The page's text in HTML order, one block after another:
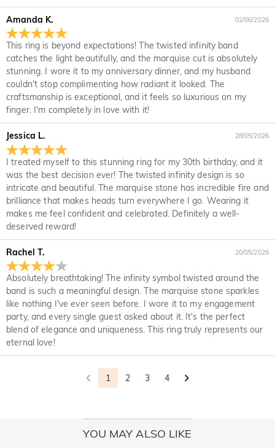
Amanda K.
This ring is beyond expectations! The twisted infinity band
catches the light beautifully, and the marquise cut is absolutely
stunning. I wore it to my anniversary dinner, and my husband
couldn't stop complimenting how radiant it looked. The
craftsmanship is exceptional, and it feels so luxurious on my
finger. I'm completely in love with it!
02/06/2026
Jessica L.
I treated myself to this stunning ring for my 30th birthday, and it
was the best decision ever! The twisted infinity design is so
intricate and beautiful. The marquise stone has incredible fire and
brilliance that makes heads turn everywhere I go. Wearing it
makes me feel confident and celebrated. Definitely a well-
deserved reward!
28/05/2026
Rachel T.
Absolutely breathtaking! The infinity symbol twisted around the
band is such a meaningful design. The marquise stone sparkles
like nothing I've ever seen before. I wore it to my engagement
party, and every single guest asked about it. It's the perfect
blend of elegance and uniqueness. This ring truly represents our
eternal love!
20/05/2026
1 2 3 4
would like to know more, please view our 30-day return
policy.
YOU MAY ALSO LIKE